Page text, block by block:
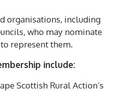
organisations, including
who may nominate
represent them.
include:
Scottish Rural Action’s